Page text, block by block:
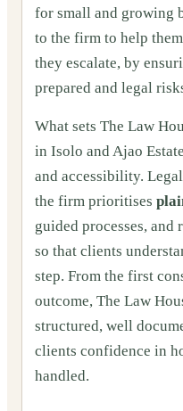
for small and growing
to the firm to help
they escalate, by
prepared and legal
What sets The Law
in Isolo and Ajao
and accessibility.
the firm prioritises
guided processes,
so that clients
step. From the first
outcome, The Law
structured, well
clients confidence in
handled.